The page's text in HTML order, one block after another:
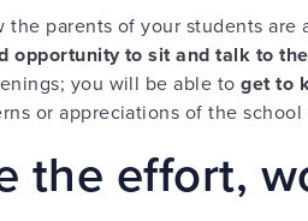
the parents of your students
opportunity to sit and talk to
you will be able toget to
or appreciations of the
the effort,